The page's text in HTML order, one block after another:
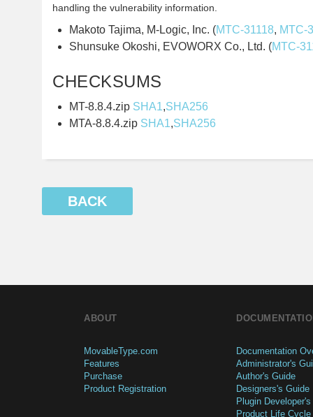
handling the vulnerability information.
Makoto Tajima, M-Logic, Inc. (MTC-31118, MTC-
Shunsuke Okoshi, EVOWORX Co., Ltd. (MTC-
CHECKSUMS
MT-8.8.4.zip SHA1,SHA256
MTA-8.8.4.zip SHA1,SHA256
BACK
ABOUT
MovableType.com
Features
Purchase
Product Registration
Documentation
Administrator's
Author's Guide
Designers's Guide
Plugin
Product Life